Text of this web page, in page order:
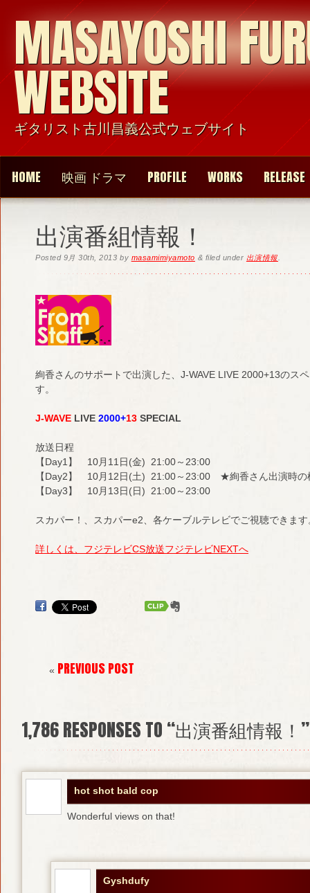
MASAYOSHI
WEBSITE
ギタリスト古川昌義公式ウェブサイト
HOME 映画 ドラマ PROFILE WORKS RELEASE
出演番組情報！
Posted 9月 30th, 2013 by masamimiyamoto & filed under 出演情報
絢香さんのサポートで出演した、J-WAVE LIVE 2000+13のス
す。
J-WAVE LIVE 2000+13 SPECIAL
放送日程
【Day1】 10月11日(金) 21:00～23:00
【Day2】 10月12日(土) 21:00～23:00 ★絢香さん出演時の
【Day3】 10月13日(日) 21:00～23:00
スカパー！、スカパーe2、各ケーブルテレビでご視聴できます
詳しくは、フジテレビCS放送フジテレビNEXTへ
« PREVIOUS POST
1,786RESPONSES TO “出演番組情報！”
hot shot bald cop
Wonderful views on that!
Gyshdufy